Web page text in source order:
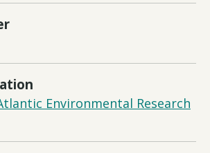
Environmental Research